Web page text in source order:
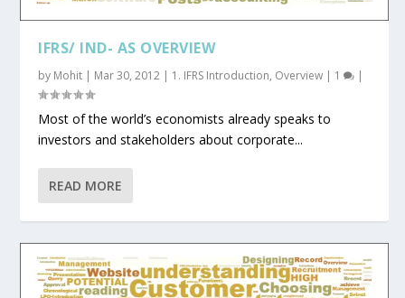
IFRS/ IND- AS OVERVIEW
by Mohit | Mar 30, 2012 | 1. IFRS Introduction, Overview | 1 |
Most of the world’s economists already speaks to
investors and stakeholders about corporate...
READ MORE